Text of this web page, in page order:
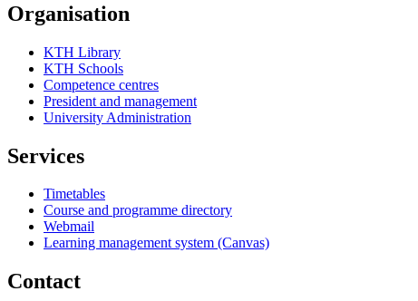
Organisation
KTH Library
KTH Schools
Competence centres
President and management
University Administration
Services
Timetables
Course and programme directory
Webmail
Learning management system (Canvas)
Contact